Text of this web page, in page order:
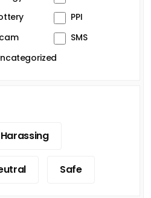
PPI
SMS
Harassing
Safe